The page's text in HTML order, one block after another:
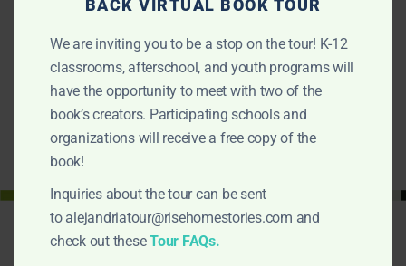
ways to engage children…
FIND OUT MORE
BACK VIRTUAL BOOK TOUR
We are inviting you to be a stop on the tour! K-12
classrooms, afterschool, and youth programs will
have the opportunity to meet with two of the
book’s creators. Participating schools and
organizations will receive a free copy of the
book!
Inquiries about the tour can be sent
to alejandriatour@risehomestories.com and
check out theseTour FAQs.